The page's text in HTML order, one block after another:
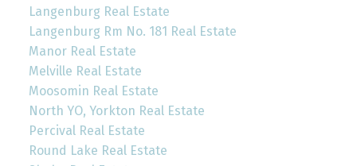
Langenburg Real Estate
Langenburg Rm No. 181 Real Estate
Manor Real Estate
Melville Real Estate
Moosomin Real Estate
North YO, Yorkton Real Estate
Percival Real Estate
Round Lake Real Estate